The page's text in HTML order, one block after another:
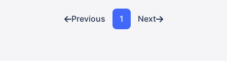
Previous 1 Next